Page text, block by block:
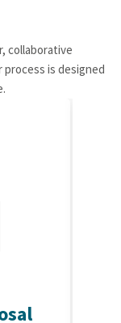
collaborative
is designed